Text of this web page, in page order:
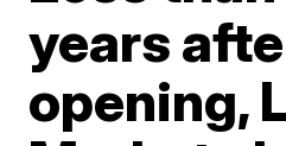
years
opening,